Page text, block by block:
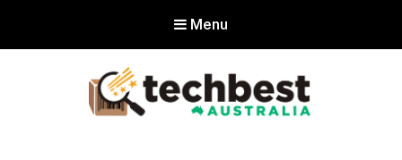
Menu